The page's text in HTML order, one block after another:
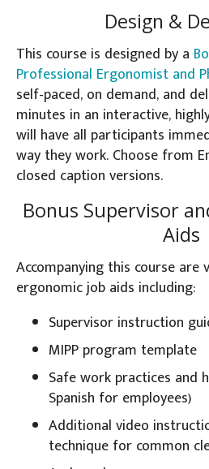
Design &
This course is designed by a
Professional Ergonomist and
self-paced, on demand, and
minutes in an interactive,
will have all participants
way they work. Choose from
closed caption versions.
Bonus Supervisor
Aids
Accompanying this course are
ergonomic job aids including:
Supervisor instruction
MIPP program template
Safe work practices and
Spanish for employees)
Additional video
technique for common